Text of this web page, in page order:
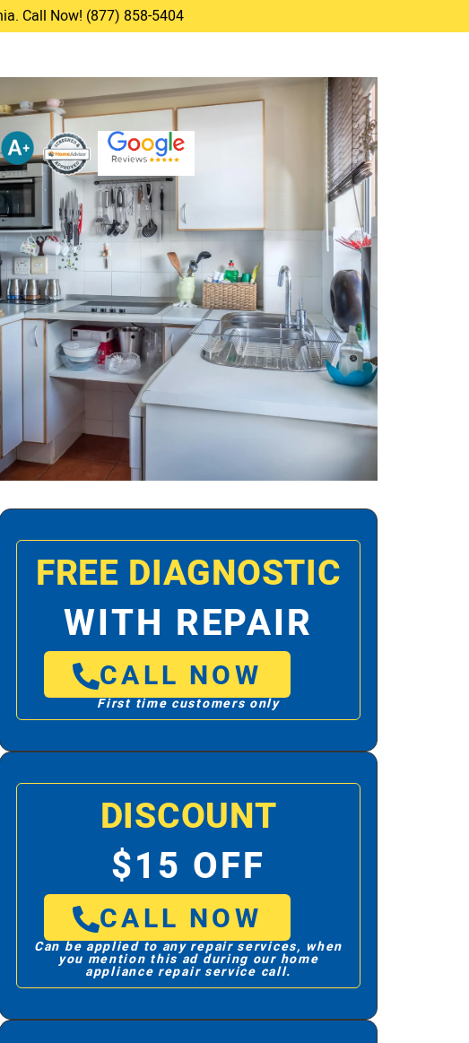
Call Now! (877) 858-5404
FREE DIAGNOSTIC
WITH REPAIR
CALL NOW
First time customers only
DISCOUNT
$15 OFF
CALL NOW
Can be applied to any repair services, when
you mention this ad during our home
appliance repair service call.